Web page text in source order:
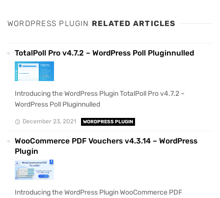
WORDPRESS PLUGIN RELATED ARTICLES
TotalPoll Pro v4.7.2 – WordPress Poll Pluginnulled
Introducing the WordPress Plugin TotalPoll Pro v4.7.2 –
WordPress Poll Pluginnulled
December 23, 2021 WORDPRESS PLUGIN
WooCommerce PDF Vouchers v4.3.14 – WordPress
Plugin
Introducing the WordPress Plugin WooCommerce PDF